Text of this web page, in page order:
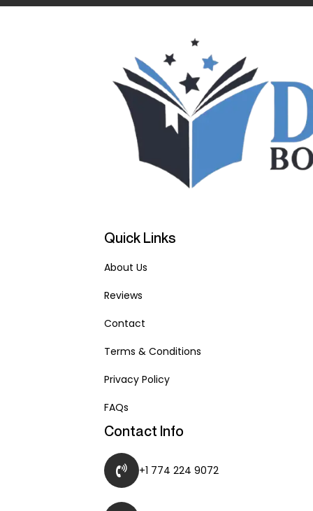
Quick Links
About Us
Reviews
Contact
Terms & Conditions
Privacy Policy
FAQs
Contact Info
+1 774 224 9072